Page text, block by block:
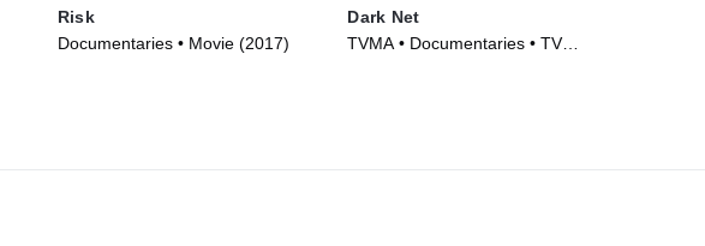
Risk
Documentaries • Movie (2017)
Dark Net
TVMA • Documentaries • TV